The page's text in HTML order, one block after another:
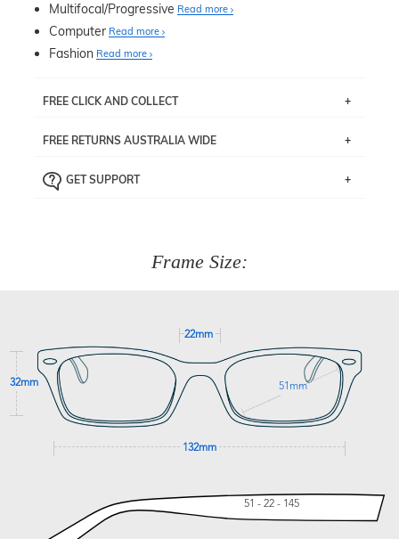
Multifocal/Progressive Read more
Computer Read more
Fashion Read more
FREE CLICK AND COLLECT
pick up your item instore within 3 business days. Note
the ‘72 Hours Dispatch’
Just proceed to the checkout and select that option.
FREE RETURNS AUSTRALIA WIDE
the item back to us using a free returns label. You have
GET SUPPORT
Frame Size:
22mm
32mm 51mm
132mm
51 - 22 - 145